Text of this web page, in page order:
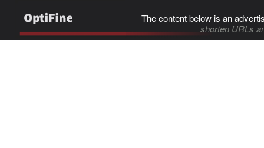
The content below is an
shorten URLs